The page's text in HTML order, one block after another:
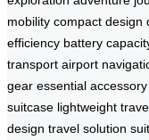
mobility compact design
efficiency battery
transport airport
gear essential accessory
suitcase lightweight
design travel solution